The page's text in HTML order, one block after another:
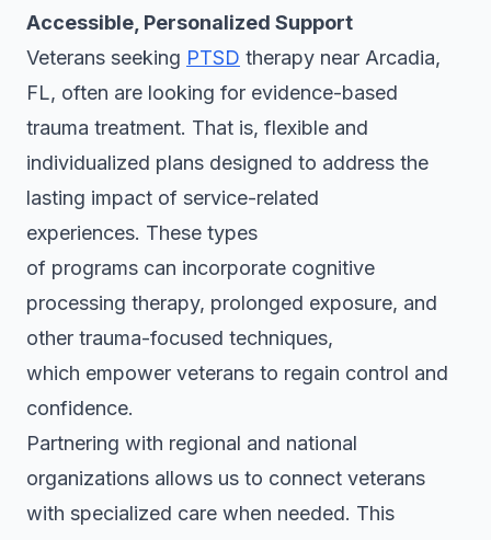
Accessible, Personalized Support
Veterans seeking PTSD therapy near Arcadia,
FL, often are looking for evidence-based
trauma treatment. That is, flexible and
individualized plans designed to address the
lasting impact of service-related
experiences. These types
of programs can incorporate cognitive
processing therapy, prolonged exposure, and
other trauma-focused techniques,
which empower veterans to regain control and
confidence.
Partnering with regional and national
organizations allows us to connect veterans
with specialized care when needed. This